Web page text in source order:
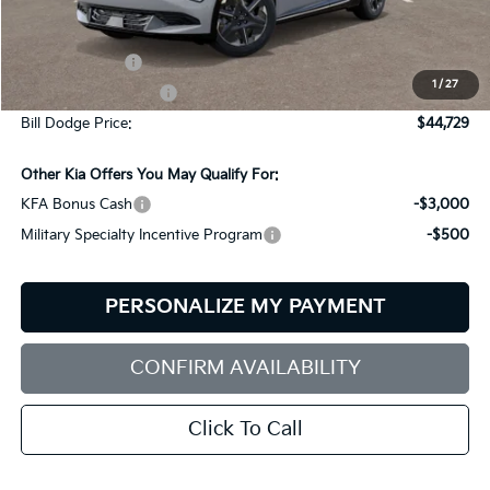
1 / 27
Less
Customer Cash
+$599
Bill Dodge Price:
$44,729
Other Kia Offers You May Qualify For:
KFA Bonus Cash
-$3,000
Military Specialty Incentive Program
-$500
PERSONALIZE MY PAYMENT
CONFIRM AVAILABILITY
Click To Call